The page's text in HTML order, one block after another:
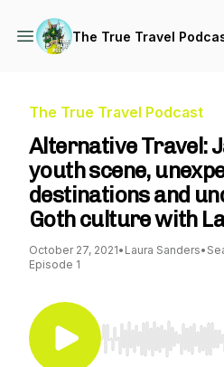
The True Travel
The True Travel Podcast
Alternative Travel:
youth scene,
destinations and
Goth culture with
October 27, 2021• Laura Sanders•
Episode 1
Use Left/Right to